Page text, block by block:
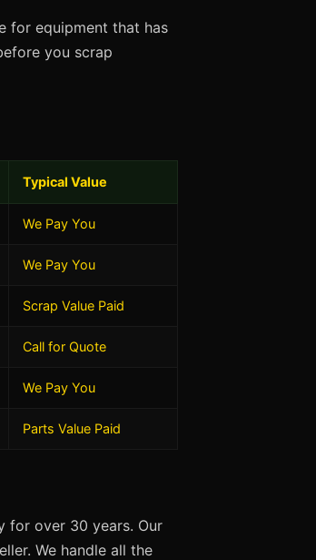
for equipment that has
you scrap
Typical Value
We Pay You
We Pay You
Scrap Value Paid
Call for Quote
We Pay You
Parts Value Paid
for over 30 years. Our
We handle all the